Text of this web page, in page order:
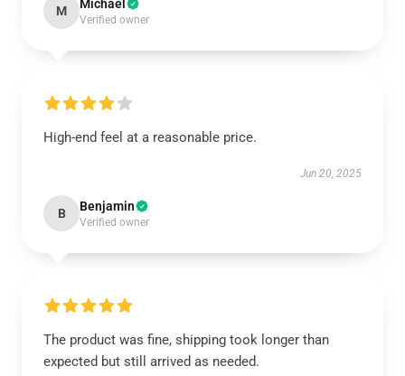
M Michael
Verified owner
High-end feel at a reasonable price.
Jun 20, 2025
B Benjamin
Verified owner
The product was fine, shipping took longer than
expected but still arrived as needed.